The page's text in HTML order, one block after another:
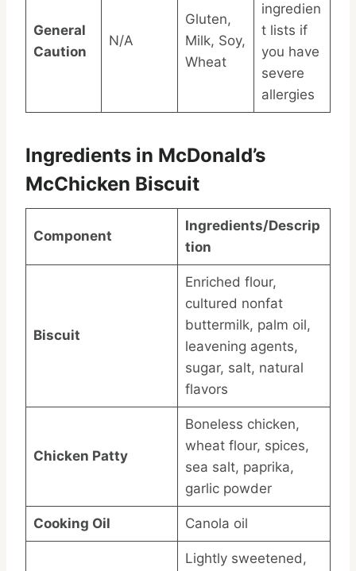
General
Caution
N/A
Gluten,
Milk, Soy,
Wheat
ingredien
t lists if
you have
severe
allergies
Ingredients in McDonald’s
McChicken Biscuit
Component
Ingredients/Descrip
tion
Biscuit
Enriched flour,
cultured nonfat
buttermilk, palm oil,
leavening agents,
sugar, salt, natural
flavors
Chicken Patty
Boneless chicken,
wheat flour, spices,
sea salt, paprika,
garlic powder
Cooking Oil Canola oil
Lightly sweetened,